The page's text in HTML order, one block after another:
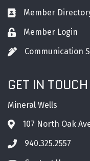
Business card icon
Member
Lock iconMember Login
Pen iconCommunication
GET IN TOUCH
Mineral Wells
Address & Map
107 North Oak
Phone icon
940.325.2557